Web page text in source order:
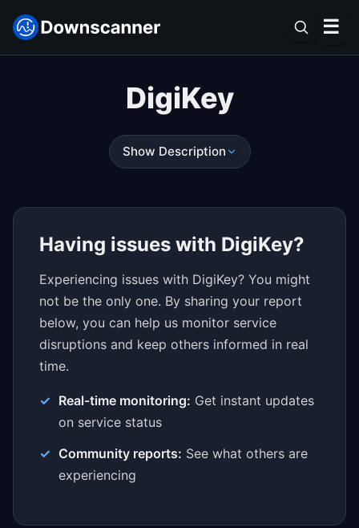
☰
DigiKey
Show Description
Having issues with DigiKey?
Experiencing issues with DigiKey? You might
not be the only one. By sharing your report
below, you can help us monitor service
disruptions and keep others informed in real
time.
Real-time monitoring: Get instant updates
on service status
Community reports: See what others are
experiencing